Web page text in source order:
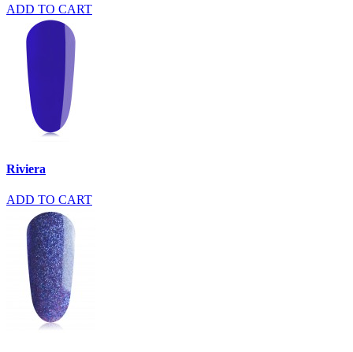
ADD TO CART
Riviera
ADD TO CART